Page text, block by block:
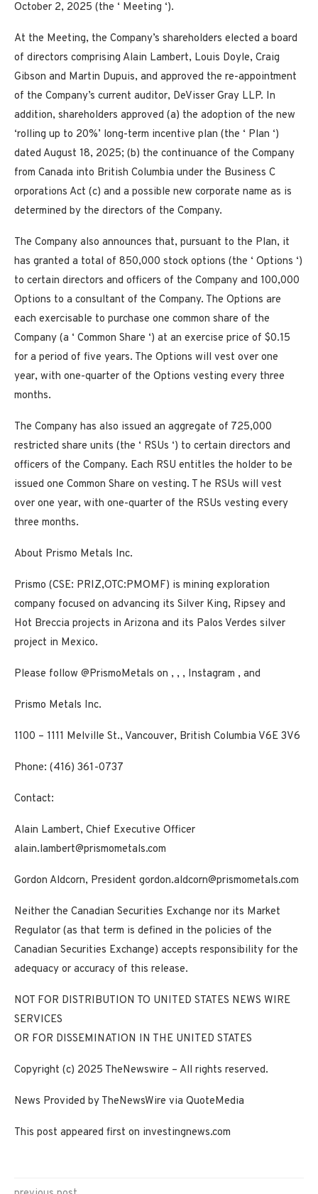
October 2, 2025 (the ‘ Meeting ‘).
At the Meeting, the Company’s shareholders elected a board
of directors comprising Alain Lambert, Louis Doyle, Craig
Gibson and Martin Dupuis, and approved the re-appointment
of the Company’s current auditor, DeVisser Gray LLP. In
addition, shareholders approved (a) the adoption of the new
‘rolling up to 20%’ long-term incentive plan (the ‘ Plan ‘)
dated August 18, 2025; (b) the continuance of the Company
from Canada into British Columbia under the Business C
orporations Act (c) and a possible new corporate name as is
determined by the directors of the Company.
The Company also announces that, pursuant to the Plan, it
has granted a total of 850,000 stock options (the ‘ Options ‘)
to certain directors and officers of the Company and 100,000
Options to a consultant of the Company. The Options are
each exercisable to purchase one common share of the
Company (a ‘ Common Share ‘) at an exercise price of $0.15
for a period of five years. The Options will vest over one
year, with one-quarter of the Options vesting every three
months.
The Company has also issued an aggregate of 725,000
restricted share units (the ‘ RSUs ‘) to certain directors and
officers of the Company. Each RSU entitles the holder to be
issued one Common Share on vesting. T he RSUs will vest
over one year, with one-quarter of the RSUs vesting every
three months.
About Prismo Metals Inc.
Prismo (CSE: PRIZ,OTC:PMOMF) is mining exploration
company focused on advancing its Silver King, Ripsey and
Hot Breccia projects in Arizona and its Palos Verdes silver
project in Mexico.
Please follow @PrismoMetals on , , , Instagram , and
Prismo Metals Inc.
1100 – 1111 Melville St., Vancouver, British Columbia V6E 3V6
Phone: (416) 361-0737
Contact:
Alain Lambert, Chief Executive Officer
alain.lambert@prismometals.com
Gordon Aldcorn, President gordon.aldcorn@prismometals.com
Neither the Canadian Securities Exchange nor its Market
Regulator (as that term is defined in the policies of the
Canadian Securities Exchange) accepts responsibility for the
adequacy or accuracy of this release.
NOT FOR DISTRIBUTION TO UNITED STATES NEWS WIRE
SERVICES
OR FOR DISSEMINATION IN THE UNITED STATES
Copyright (c) 2025 TheNewswire – All rights reserved.
News Provided by TheNewsWire via QuoteMedia
This post appeared first on investingnews.com